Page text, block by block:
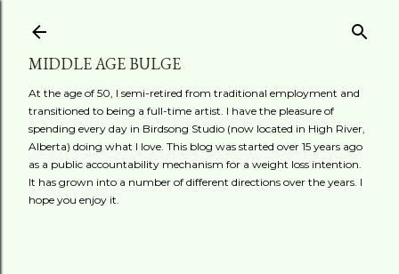
MIDDLE AGE BULGE
At the age of 50, I semi-retired from traditional employment and
transitioned to being a full-time artist. I have the pleasure of
spending every day in Birdsong Studio (now located in High River,
Alberta) doing what I love. This blog was started over 15 years ago
as a public accountability mechanism for a weight loss intention.
It has grown into a number of different directions over the years. I
hope you enjoy it.